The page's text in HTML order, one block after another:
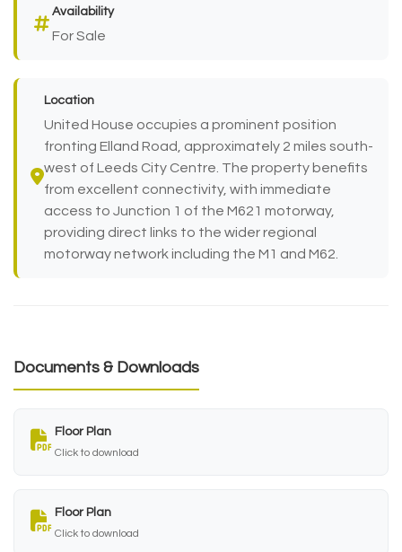
Availability
For Sale
Location
United House occupies a prominent position
fronting Elland Road, approximately 2 miles south-
west of Leeds City Centre. The property benefits
from excellent connectivity, with immediate
access to Junction 1 of the M621 motorway,
providing direct links to the wider regional
motorway network including the M1 and M62.
Documents & Downloads
Floor Plan
Click to download
Floor Plan
Click to download